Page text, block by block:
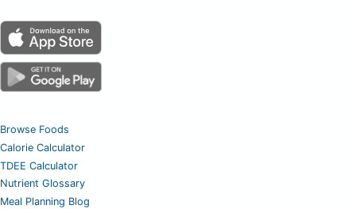
Browse Foods
Calorie Calculator
TDEE Calculator
Nutrient Glossary
Meal Planning Blog